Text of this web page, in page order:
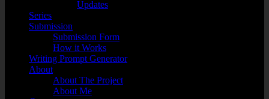
Updates
Series
Submission
Submission Form
How it Works
Writing Prompt Generator
About
About The Project
About Me